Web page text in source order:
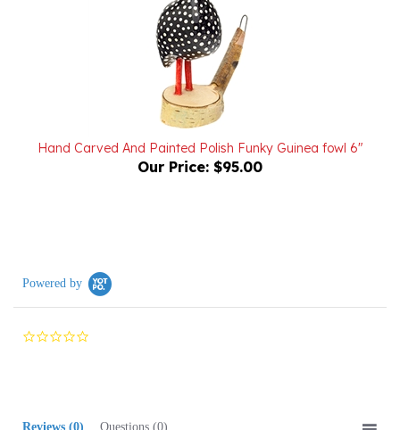
Hand Carved And Painted Polish Funky Guinea fowl 6"
Our Price: $95.00
0.0